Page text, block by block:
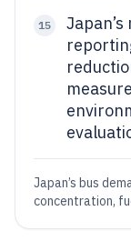
15
Japan’s bus
concentration,